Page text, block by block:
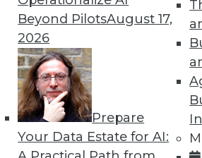
Beyond PilotsAugust 17,
2026
Prepare
Your Data Estate for AI:
processes
Data